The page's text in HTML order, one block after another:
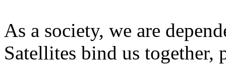
As a society, we are
Satellites bind us